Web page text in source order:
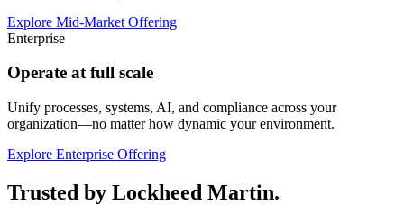
Explore Mid-Market Offering
Enterprise
Operate at full scale
Unify processes, systems, AI, and compliance across your
organization—no matter how dynamic your environment.
Explore Enterprise Offering
Trusted by Lockheed Martin.